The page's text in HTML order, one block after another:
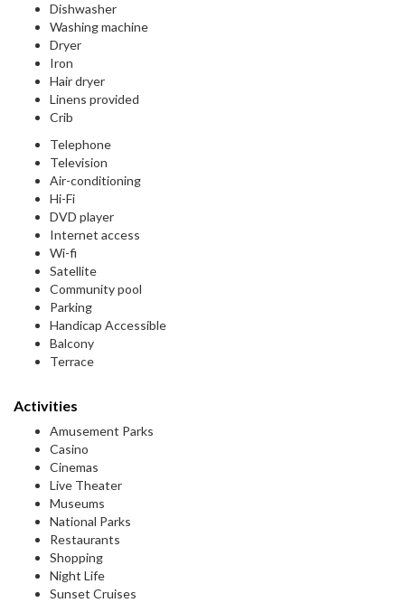
Dishwasher
Washing machine
Dryer
Iron
Hair dryer
Linens provided
Crib
Telephone
Television
Air-conditioning
Hi-Fi
DVD player
Internet access
Wi-fi
Satellite
Community pool
Parking
Handicap Accessible
Balcony
Terrace
Activities
Amusement Parks
Casino
Cinemas
Live Theater
Museums
National Parks
Restaurants
Shopping
Night Life
Sunset Cruises